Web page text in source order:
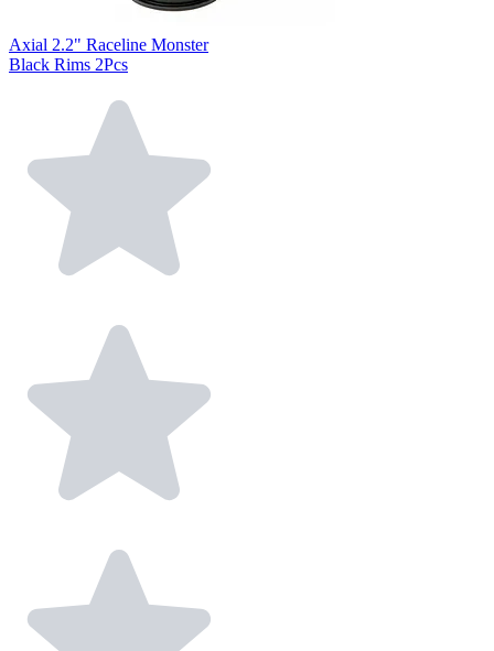
Axial 2.2" Raceline Monster
Black Rims 2Pcs